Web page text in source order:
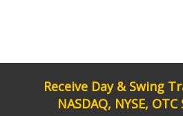
Receive Day & Swing
NASDAQ, NYSE,